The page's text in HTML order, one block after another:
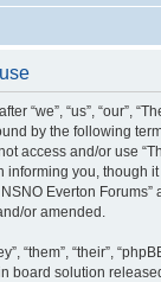
“we”, “us”, “our”,
by the following
access and/or use
informing you, though
Everton
or amended.
“them”, “their”,
board solution